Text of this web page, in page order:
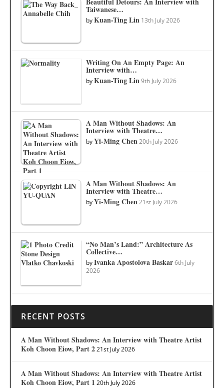
Taiwanese…
byKuan-Ting Lin 13th July 2026
Writing On An Empty Page: An
Interview with…
byKuan-Ting Lin 9th July 2026
A Man Without Shadows: An
Interview with Theatre…
byYi-Ming Chen 20th July 2026
A Man Without Shadows: An
Interview with Theatre…
byYi-Ming Chen 21st July 2026
“No Man’s Land:” Architecture As
Collective…
byIvanka Apostolova Baskar 6th July
2026
RECENT POSTS
A Man Without Shadows: An Interview with Theatre Artist
Koh Choon Eiow, Part 2 21st July 2026
A Man Without Shadows: An Interview with Theatre Artist
Koh Choon Eiow, Part 1 20th July 2026